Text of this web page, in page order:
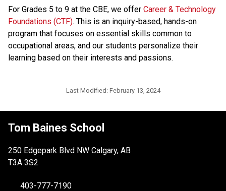
For Grades 5 to 9 at the CBE, we offer Career & Technology
Foundations (CTF). This is an inquiry-based, hands-on
program that focuses on essential skills common to
occupational areas, and our students personalize their
learning based on their interests and passions.​​​
Last Modified: February 13, 2024
Tom Baines School
250 Edgepark Blvd NW Calgary, AB
T3A 3S2
403-777-7190